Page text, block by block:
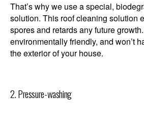
That’s why we use a special,
solution. This roof cleaning solution
spores and retards any future
environmentally friendly, and won’t
the exterior of your house.
2. Pressure-washing